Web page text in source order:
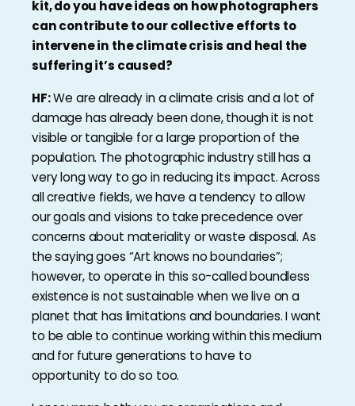
kit, do you have ideas on how photographers
can contribute to our collective efforts to
intervene in the climate crisis and heal the
suffering it’s caused?
HF:We are already in a climate crisis and a lot of
damage has already been done, though it is not
visible or tangible for a large proportion of the
population. The photographic industry still has a
very long way to go in reducing its impact. Across
all creative fields, we have a tendency to allow
our goals and visions to take precedence over
concerns about materiality or waste disposal. As
the saying goes “Art knows no boundaries”;
however, to operate in this so-called boundless
existence is not sustainable when we live on a
planet that has limitations and boundaries. I want
to be able to continue working within this medium
and for future generations to have to
opportunity to do so too.